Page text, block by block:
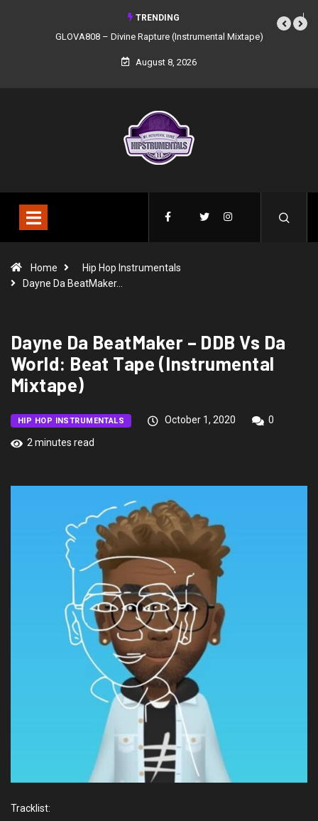
TRENDING
GLOVA808 – Divine Rapture (Instrumental Mixtape)
August 8, 2026
Home
Hip Hop Instrumentals
Dayne Da BeatMaker…
Dayne Da BeatMaker – DDB Vs Da
World: Beat Tape (Instrumental
Mixtape)
HIP HOP INSTRUMENTALS October 1, 2020
0
2 minutes read
Tracklist: